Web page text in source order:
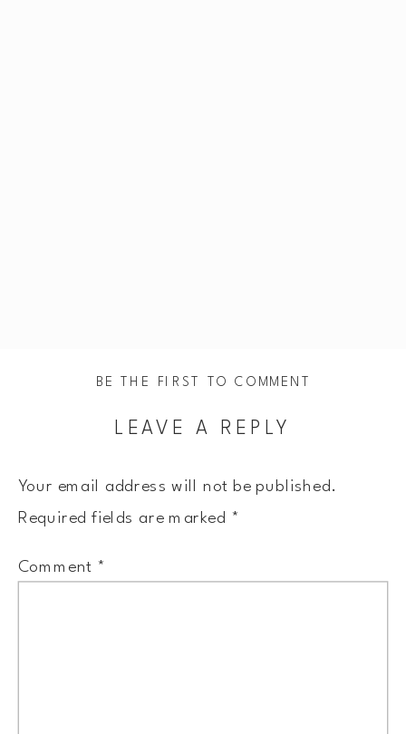
LEAVE A REPLY
Your email address will not be published.
Required fields are marked *
Comment *
BE THE FIRST TO COMMENT